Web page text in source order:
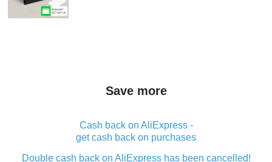
Save more
Cash back on AliExpress -
get cash back on purchases
Double cash back on AliExpress has been cancelled!